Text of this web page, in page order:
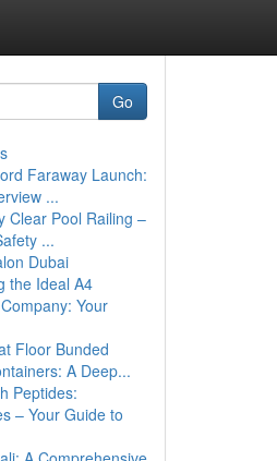
Go
Faraway Launch:
...
Clear Pool Railing –
...
Dubai
the Ideal A4
Your
Floor Bunded
A Deep...
Peptides:
– Your Guide to